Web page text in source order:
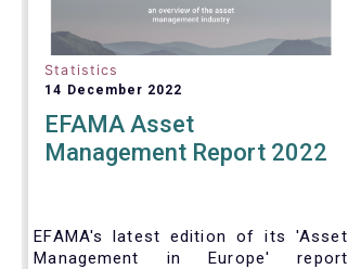
Statistics
14 December 2022
EFAMA Asset
Management Report 2022
EFAMA's latest edition of its 'Asset
Management in Europe' report